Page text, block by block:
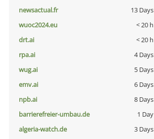
newsactual.fr
13 Days
wuoc2024.eu
< 20 h
drt.ai
< 20 h
rpa.ai
4 Days
wug.ai
5 Days
emv.ai
6 Days
npb.ai
8 Days
barrierefreier-umbau.de
1 Day
algeria-watch.de
3 Days